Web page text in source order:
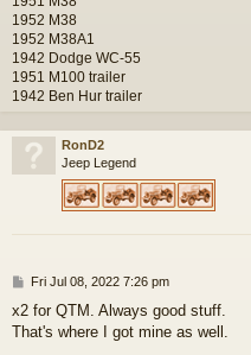
1952 M38
1952 M38A1
1942 Dodge WC-55
1951 M100 trailer
1942 Ben Hur trailer
RonD2
Jeep Legend
P
s
t
Fri Jul 08, 2022 7:26 pm
x2 for QTM. Always good stuff.
That's where I got mine as well.